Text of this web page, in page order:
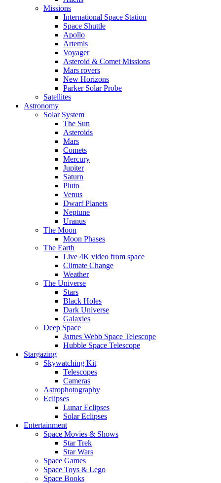
Missions
International Space Station
Space Shuttle
Apollo
Artemis
Voyager
Asteroid & Comet Missions
Mars rovers
New Horizons
Parker Solar Probe
Satellites
Astronomy
Solar System
The Sun
Asteroids
Mars
Comets
Mercury
Jupiter
Saturn
Pluto
Venus
Dwarf Planets
Neptune
Uranus
The Moon
Moon Phases
The Earth
Live 4K video from space
Climate Change
Weather
The Universe
Stars
Black Holes
Dark Universe
Galaxies
Deep Space
James Webb Space Telescope
Hubble Space Telescope
Stargazing
Skywatching Kit
Telescopes
Cameras
Astrophotography
Eclipses
Lunar Eclipses
Solar Eclipses
Entertainment
Space Movies & Shows
Star Trek
Star Wars
Space Games
Space Toys & Lego
Space Books